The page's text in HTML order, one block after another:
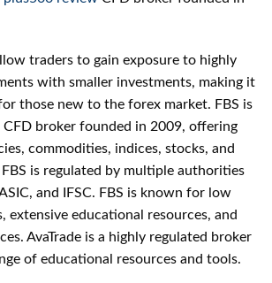
traders to gain exposure to highly
with smaller investments, making it
those new to the forex market. FBS is
CFD broker founded in 2009, offering
commodities, indices, stocks, and
is regulated by multiple authorities
and IFSC. FBS is known for low
extensive educational resources, and
AvaTrade is a highly regulated broker
of educational resources and tools.